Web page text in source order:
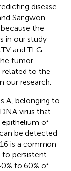
disease
Sangwon
the
in our study
and TLG
tumor.
related to the
our research.
A, belonging to
virus that
epithelium of
be detected
is a common
to persistent
to 60% of